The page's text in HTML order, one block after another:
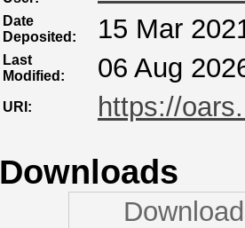
Date
Deposited:
15 Mar
Last
Modified:
06 Aug
URI: https://
Downloads